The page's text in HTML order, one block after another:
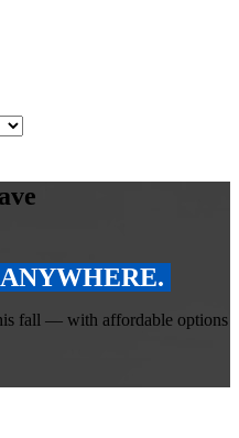
fall — with affordable options